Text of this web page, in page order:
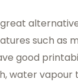
such as
good
water